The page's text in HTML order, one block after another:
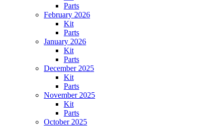
Parts
February 2026
Kit
Parts
January 2026
Kit
Parts
December 2025
Kit
Parts
November 2025
Kit
Parts
October 2025